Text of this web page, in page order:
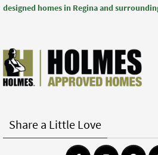
designed homes in Regina and
Share a Little Love